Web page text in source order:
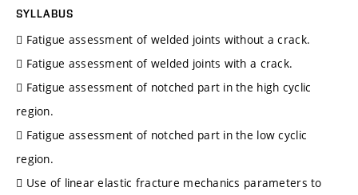
SYLLABUS
 Fatigue assessment of welded joints without a crack.
 Fatigue assessment of welded joints with a crack.
 Fatigue assessment of notched part in the high cyclic
region.
 Fatigue assessment of notched part in the low cyclic
region.
 Use of linear elastic fracture mechanics parameters to